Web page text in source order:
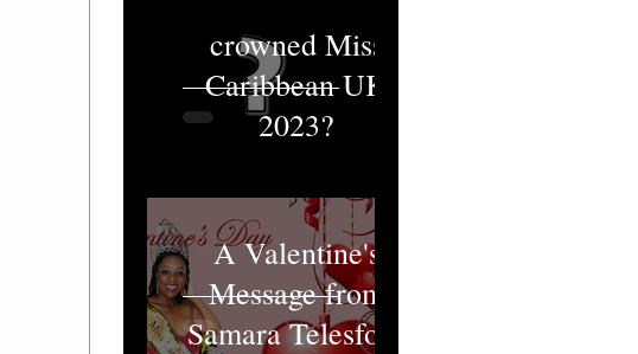
crowned Miss
Caribbean UK
2023?
A Valentine's
Message from
Samara Telesford